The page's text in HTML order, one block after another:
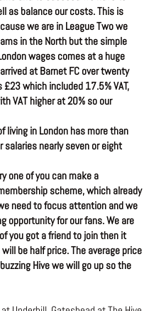
as balance our costs. This is
we are in League Two we
in the North but the simple
wages comes at a huge
at Barnet FC over twenty
which included 17.5% VAT,
VAT higher at 20% so our
living in London has more than
salaries nearly seven or eight
one of you can make a
scheme, which already
need to focus attention and we
opportunity for our fans. We are
you got a friend to join then it
be half price. The average price
Hive we will go up so the